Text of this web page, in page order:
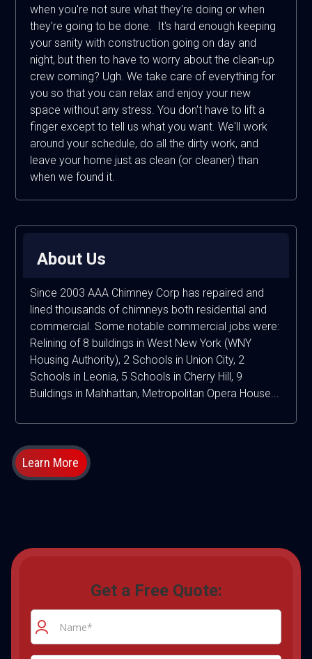
when you're not sure what they're doing or when
they're going to be done. It's hard enough keeping
your sanity with construction going on day and
night, but then to have to worry about the clean-up
crew coming? Ugh. We take care of everything for
you so that you can relax and enjoy your new
space without any stress. You don't have to lift a
finger except to tell us what you want. We'll work
around your schedule, do all the dirty work, and
leave your home just as clean (or cleaner) than
when we found it.
About Us
Since 2003 AAA Chimney Corp has repaired and
lined thousands of chimneys both residential and
commercial. Some notable commercial jobs were:
Relining of 8 buildings in West New York (WNY
Housing Authority), 2 Schools in Union City, 2
Schools in Leonia, 5 Schools in Cherry Hill, 9
Buildings in Mahhattan, Metropolitan Opera House...
Learn More
Get a Free Quote: